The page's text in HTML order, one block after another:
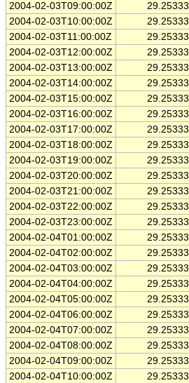
2004-02-03T09:00:00Z
29.25333
2004-02-03T10:00:00Z
29.25333
2004-02-03T11:00:00Z
29.25333
2004-02-03T12:00:00Z
29.25333
2004-02-03T13:00:00Z
29.25333
2004-02-03T14:00:00Z
29.25333
2004-02-03T15:00:00Z
29.25333
2004-02-03T16:00:00Z
29.25333
2004-02-03T17:00:00Z
29.25333
2004-02-03T18:00:00Z
29.25333
2004-02-03T19:00:00Z
29.25333
2004-02-03T20:00:00Z
29.25333
2004-02-03T21:00:00Z
29.25333
2004-02-03T22:00:00Z
29.25333
2004-02-03T23:00:00Z
29.25333
2004-02-04T01:00:00Z
29.25333
2004-02-04T02:00:00Z
29.25333
2004-02-04T03:00:00Z
29.25333
2004-02-04T04:00:00Z
29.25333
2004-02-04T05:00:00Z
29.25333
2004-02-04T06:00:00Z
29.25333
2004-02-04T07:00:00Z
29.25333
2004-02-04T08:00:00Z
29.25333
2004-02-04T09:00:00Z
29.25333
2004-02-04T10:00:00Z
29.25333